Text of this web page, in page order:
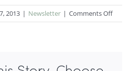
2013 | Newsletter | Comments Offon